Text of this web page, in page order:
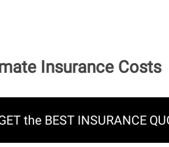
Insurance Costs
the BEST INSURANCE